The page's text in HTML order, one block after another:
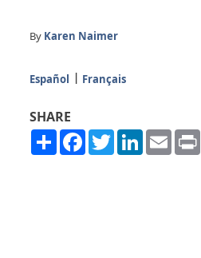
By Karen Naimer
Español Français
SHARE
ShareFacebook
TwitterLinkedIn
Email